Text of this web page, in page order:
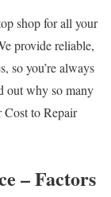
shop for all your
provide reliable,
so you’re always
out why so many
Cost to Repair
– Factors